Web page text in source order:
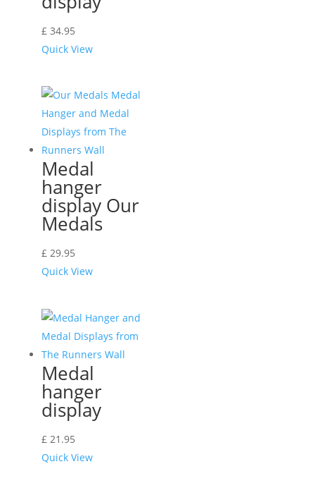
£ 34.95
Quick View
Medal
hanger
display Our
Medals
£29.95
Quick View
Medal
hanger
display
£ 21.95
Quick View